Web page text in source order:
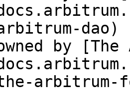
dao)
by
arbitrum-